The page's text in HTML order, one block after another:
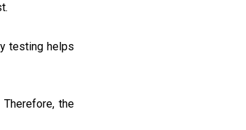
testing helps
the